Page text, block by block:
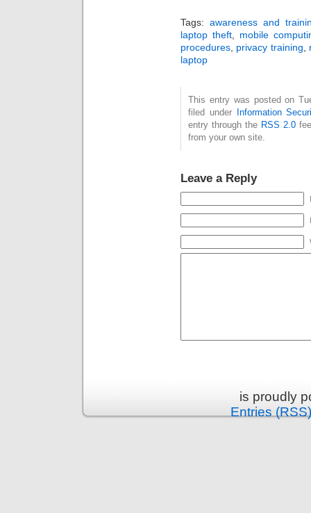
Tags:awareness and
laptop theft, mobile
procedures privacy training
laptop
This entry was posted on
filed under Information
entry through the RSS 2.0
from your own site.
Leave a Reply
is proudly
Entries (RSS)